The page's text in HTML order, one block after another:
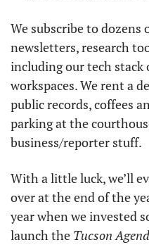
We subscribe to dozens
newsletters, research
including our tech stack
workspaces. We rent a
public records, coffees
parking at the
business/reporter stuff.
With a little luck, we’ll
over at the end of the
year when we invested
launch the Tucson